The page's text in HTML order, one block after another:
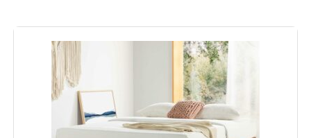
LEARN MORE
Sven & Son Essential Split King
Adjustable Base + 10" Firm
Mattress
Dimensions:
Model Number: